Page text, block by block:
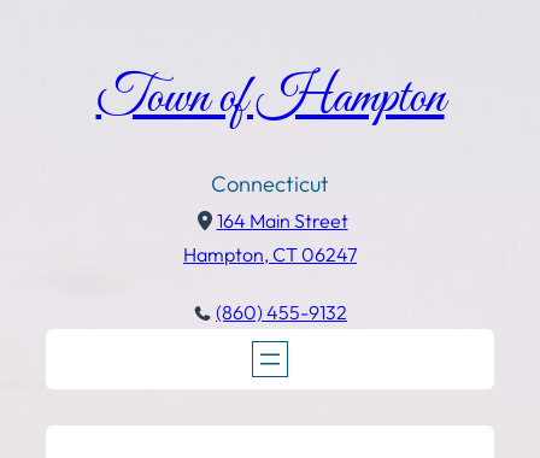
Town of Hampton
Connecticut
164 Main Street
Hampton, CT 06247
(860) 455-9132